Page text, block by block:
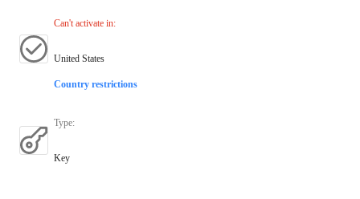
Can't activate in:
United States
Country restrictions
Type:
Key